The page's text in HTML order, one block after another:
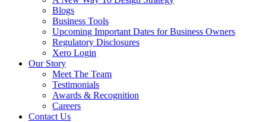
Blogs
Business Tools
Upcoming Important Dates for Business Owners
Regulatory Disclosures
Xero Login
Our Story
Meet The Team
Testimonials
Awards & Recognition
Careers
Contact Us